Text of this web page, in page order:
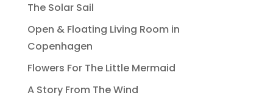
The Solar Sail
Open & Floating Living Room in
Copenhagen
Flowers For The Little Mermaid
A Story From The Wind